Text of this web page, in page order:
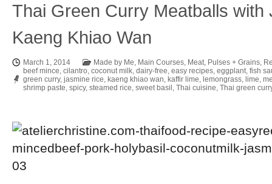
Thai Green Curry Meatballs with
Kaeng Khiao Wan
March 1, 2014 Made by Me, Main Courses, Meat, Pulses + Grains,
beef mince, cilantro, coconut milk, dairy-free, easy recipes, eggplant, fish
green curry, jasmine rice, kaeng khiao wan, kaffir lime, lemongrass, lime,
shrimp paste, spicy, steamed rice, sweet basil , Thai cuisine, Thai green